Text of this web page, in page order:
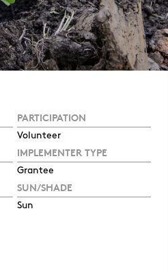
PARTICIPATION
Volunteer
IMPLEMENTER TYPE
Grantee
SUN/SHADE
Sun